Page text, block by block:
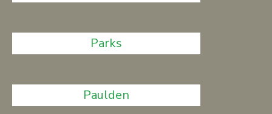
Parks
Paulden